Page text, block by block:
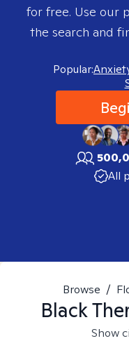
for free. Use our
the search and
Popular:
All
Browse /
Black
Show